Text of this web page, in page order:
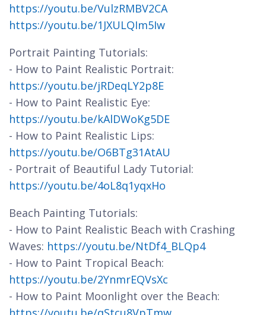
https://youtu.be/VulzRMBV2CA
https://youtu.be/1JXULQIm5Iw
Portrait Painting Tutorials:
- How to Paint Realistic Portrait:
https://youtu.be/jRDeqLY2p8E
- How to Paint Realistic Eye:
https://youtu.be/kAlDWoKg5DE
- How to Paint Realistic Lips:
https://youtu.be/O6BTg31AtAU
- Portrait of Beautiful Lady Tutorial:
https://youtu.be/4oL8q1yqxHo
Beach Painting Tutorials:
- How to Paint Realistic Beach with Crashing
Waves: https://youtu.be/NtDf4_BLQp4
- How to Paint Tropical Beach:
https://youtu.be/2YnmrEQVsXc
- How to Paint Moonlight over the Beach: